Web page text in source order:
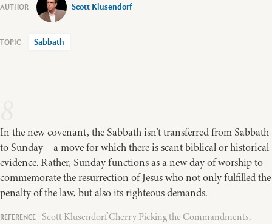
Scott Klusendorf
Sabbath
In the new covenant, the Sabbath isn’t transferred from Sabbath
to Sunday – a move for which there is scant biblical or historical
evidence. Rather, Sunday functions as a new day of worship to
commemorate the resurrection of Jesus who not only fulfilled the
penalty of the law, but also its righteous demands.
Scott Klusendorf Cherry Picking the Commandments,